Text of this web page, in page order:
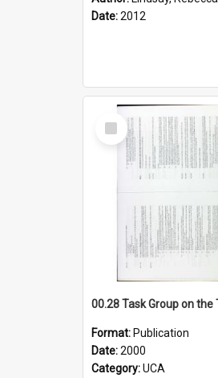
Date:2012
Select
Item
Format: Publication
Date:2000
Category:UCA